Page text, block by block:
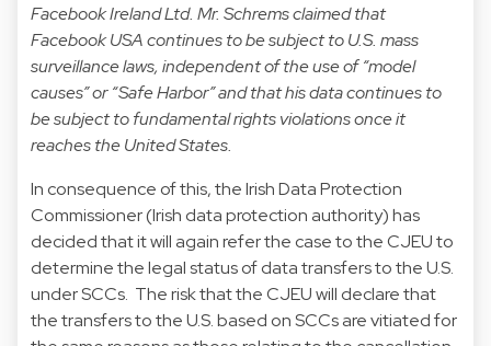
Facebook Ireland Ltd. Mr. Schrems claimed that
Facebook USA continues to be subject to U.S. mass
surveillance laws, independent of the use of “model
causes” or “Safe Harbor” and that his data continues to
be subject to fundamental rights violations once it
reaches the United States.
In consequence of this, the Irish Data Protection
Commissioner (Irish data protection authority) has
decided that it will again refer the case to the CJEU to
determine the legal status of data transfers to the U.S.
under SCCs. The risk that the CJEU will declare that
the transfers to the U.S. based on SCCs are vitiated for